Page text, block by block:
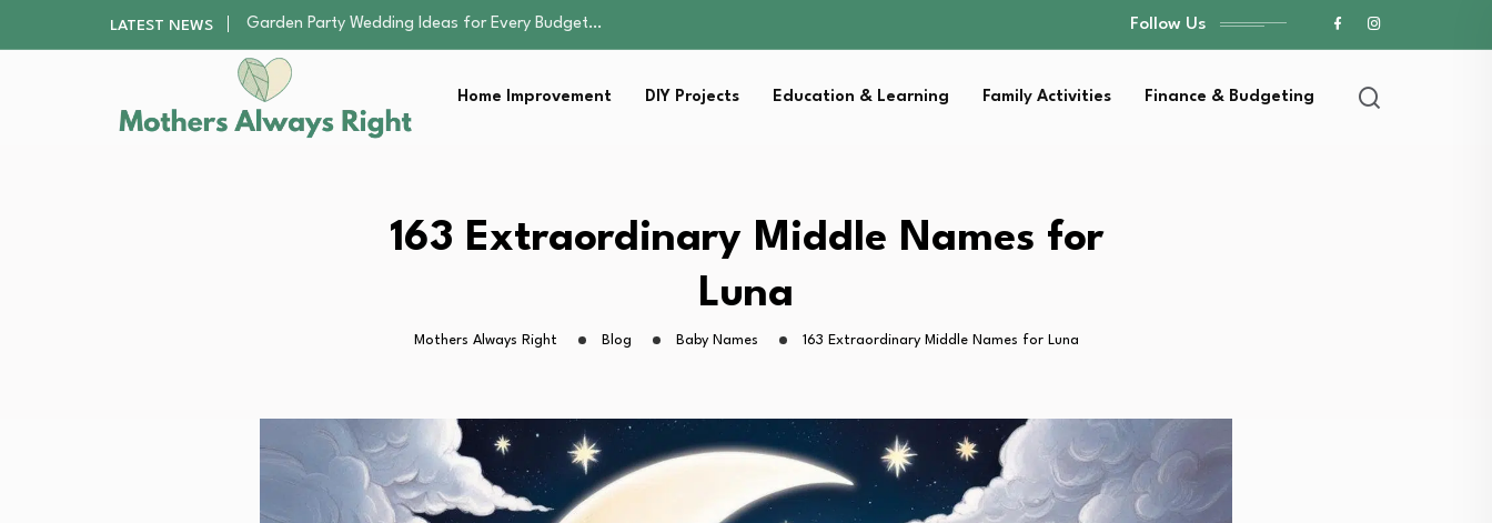
LATEST NEWS
Why Fixture Supply Lines Matter More Than…
This Kids’ AI 3D Printer Is 20%…
A Beginner’s Guide to Apostille, Notarization, and…
Understanding Roulette Bets and Winning Approaches
Garden Party Wedding Ideas for Every Budget…
A Beginner’s Guide to Apostille, Notarization, and…
Understanding Roulette Bets and Winning Approaches
Follow Us
Home Improvement DIY Projects Education & Learning Family Activities Finance & Budgeting
163 Extraordinary Middle Names for
Luna
Mothers Always Right Blog Baby Names 163 Extraordinary Middle Names for Luna